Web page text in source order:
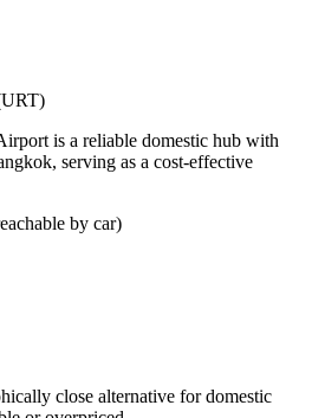
is a reliable domestic hub with
serving as a cost-effective
by car)
close alternative for domestic